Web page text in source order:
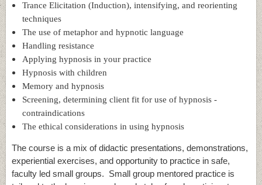
Trance Elicitation (Induction), intensifying, and reorienting
techniques
The use of metaphor and hypnotic language
Handling resistance
Applying hypnosis in your practice
Hypnosis with children
Memory and hypnosis
Screening, determining client fit for use of hypnosis -
contraindications
The ethical considerations in using hypnosis
The course is a mix of didactic presentations, demonstrations,
experiential exercises, and opportunity to practice in safe,
faculty led small groups. Small group mentored practice is